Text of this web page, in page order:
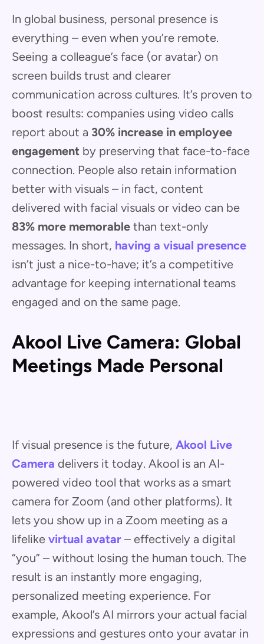
In global business, personal presence is
everything – even when you’re remote.
Seeing a colleague’s face (or avatar) on
screen builds trust and clearer
communication across cultures. It’s proven to
boost results: companies using video calls
report about a 30% increase in employee
engagement by preserving that face-to-face
connection. People also retain information
better with visuals – in fact, content
delivered with facial visuals or video can be
83% more memorable than text-only
messages. In short, having a visual presence
isn’t just a nice-to-have; it’s a competitive
advantage for keeping international teams
engaged and on the same page.
Akool Live Camera: Global
Meetings Made Personal
If visual presence is the future, Akool Live
Camera delivers it today. Akool is an AI-
powered video tool that works as a smart
camera for Zoom (and other platforms). It
lets you show up in a Zoom meeting as a
lifelike virtual avatar – effectively a digital
“you” – without losing the human touch. The
result is an instantly more engaging,
personalized meeting experience. For
example, Akool’s AI mirrors your actual facial
expressions and gestures onto your avatar in